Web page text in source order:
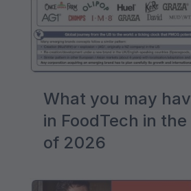
What you may
in FoodTech in
of 2026